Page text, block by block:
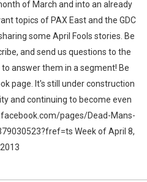
of March and into an already
topics of PAX East and the GDC
some April Fools stories. Be
and send us questions to the
answer them in a segment! Be
page. It's still under construction
and continuing to become even
pages/Dead-Mans-
Week of April 8,
2013